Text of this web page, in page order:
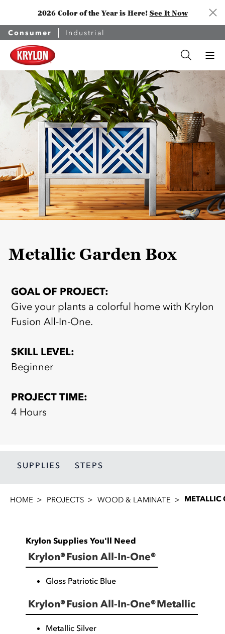
2026 Color of the Year is Here! See It Now
Consumer Industrial
Metallic Garden Box
GOAL OF PROJECT:
Give your plants a colorful home with Krylon
Fusion All-In-One.
SKILL LEVEL:
Beginner
PROJECT TIME:
4 Hours
SUPPLIES STEPS
HOME PROJECTS WOOD & LAMINATE METALLIC
Krylon Supplies You'll Need
Krylon® Fusion All-In-One®
Gloss Patriotic Blue
Krylon® Fusion All-In-One® Metallic
Metallic Silver